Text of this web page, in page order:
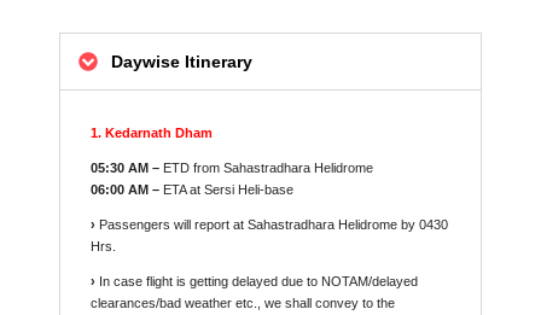
Daywise Itinerary
1. Kedarnath Dham
05:30 AM – ETD from Sahastradhara Helidrome
06:00 AM – ETA at Sersi Heli-base
› Passengers will report at Sahastradhara Helidrome by 0430
Hrs.
› In case flight is getting delayed due to NOTAM/delayed
clearances/bad weather etc., we shall convey to the